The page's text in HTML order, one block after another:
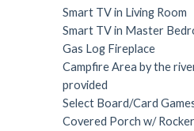
Smart TV in Living Room
Smart TV in Master
Gas Log Fireplace
Campfire Area by the
provided
Select Board/Card
Covered Porch w/